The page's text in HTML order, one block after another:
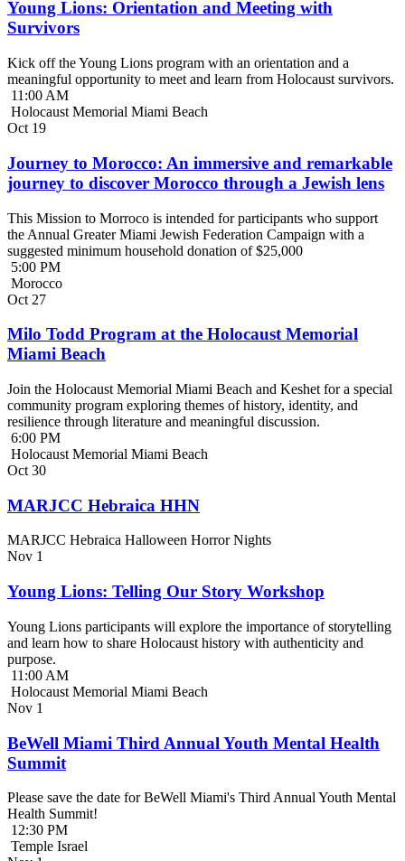
Young Lions: Orientation and Meeting with
Survivors
Kick off the Young Lions program with an orientation and a
meaningful opportunity to meet and learn from Holocaust survivors.
11:00 AM
Holocaust Memorial Miami Beach
Oct 19
Journey to Morocco: An immersive and remarkable
journey to discover Morocco through a Jewish lens
This Mission to Morroco is intended for participants who support
the Annual Greater Miami Jewish Federation Campaign with a
suggested minimum household donation of $25,000
5:00 PM
Morocco
Oct 27
Milo Todd Program at the Holocaust Memorial
Miami Beach
Join the Holocaust Memorial Miami Beach and Keshet for a special
community program exploring themes of history, identity, and
resilience through literature and meaningful discussion.
6:00 PM
Holocaust Memorial Miami Beach
Oct 30
MARJCC Hebraica HHN
MARJCC Hebraica Halloween Horror Nights
Nov 1
Young Lions: Telling Our Story Workshop
Young Lions participants will explore the importance of storytelling
and learn how to share Holocaust history with authenticity and
purpose.
11:00 AM
Holocaust Memorial Miami Beach
Nov 1
BeWell Miami Third Annual Youth Mental Health
Summit
Please save the date for BeWell Miami's Third Annual Youth Mental
Health Summit!
12:30 PM
Temple Israel